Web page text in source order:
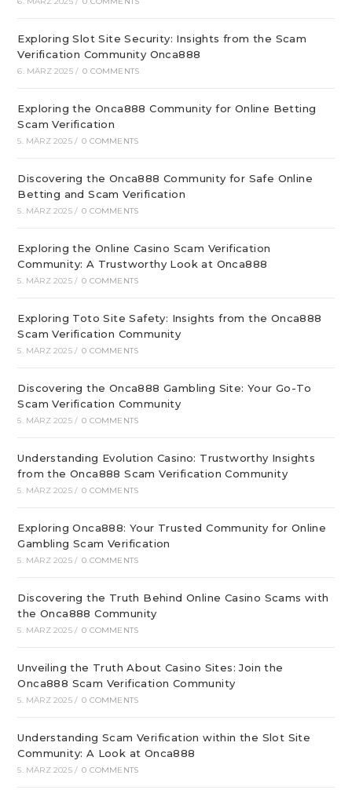
Exploring Slot Site Security: Insights from the Scam
Verification Community Onca888
6. MÄRZ 2025 / 0 COMMENTS
Exploring the Onca888 Community for Online Betting
Scam Verification
5. MÄRZ 2025 / 0 COMMENTS
Discovering the Onca888 Community for Safe Online
Betting and Scam Verification
5. MÄRZ 2025 / 0 COMMENTS
Exploring the Online Casino Scam Verification
Community: A Trustworthy Look at Onca888
5. MÄRZ 2025 / 0 COMMENTS
Exploring Toto Site Safety: Insights from the Onca888
Scam Verification Community
5. MÄRZ 2025 / 0 COMMENTS
Discovering the Onca888 Gambling Site: Your Go-To
Scam Verification Community
5. MÄRZ 2025 / 0 COMMENTS
Understanding Evolution Casino: Trustworthy Insights
from the Onca888 Scam Verification Community
5. MÄRZ 2025 / 0 COMMENTS
Exploring Onca888: Your Trusted Community for Online
Gambling Scam Verification
5. MÄRZ 2025 / 0 COMMENTS
Discovering the Truth Behind Online Casino Scams with
the Onca888 Community
5. MÄRZ 2025 / 0 COMMENTS
Unveiling the Truth About Casino Sites: Join the
Onca888 Scam Verification Community
5. MÄRZ 2025 / 0 COMMENTS
Understanding Scam Verification within the Slot Site
Community: A Look at Onca888
5. MÄRZ 2025 / 0 COMMENTS